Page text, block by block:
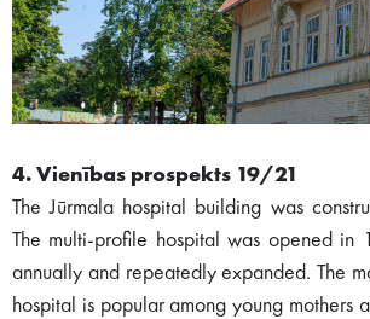
4. Vienības prospekts 19/21
The Jūrmala hospital building was
The multi-profile hospital was opened in
annually and repeatedly expanded. The
hospital is popular among young mothers